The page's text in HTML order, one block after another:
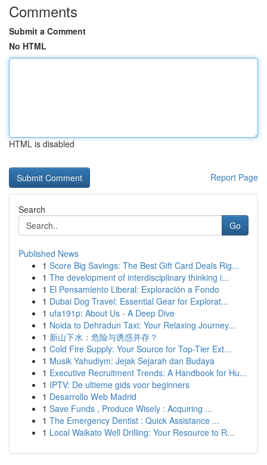
Comments
Submit a Comment
No HTML
HTML is disabled
Report Page
Search
Go
Published News
1 Score Big Savings: The Best Gift Card Deals Rig...
1 The development of interdisciplinary thinking i...
1 El Pensamiento Liberal: Exploración a Fondo
1 Dubai Dog Travel: Essential Gear for Explorat...
1 ufa191p: About Us - A Deep Dive
1 Noida to Dehradun Taxi: Your Relaxing Journey...
1 新山下水：危险与诱惑并存？
1 Cold Fire Supply: Your Source for Top-Tier Ext...
1 Musik Yahudiym: Jejak Sejarah dan Budaya
1 Executive Recruitment Trends: A Handbook for Hu...
1 IPTV: De ultieme gids voor beginners
1 Desarrollo Web Madrid
1 Save Funds , Produce Wisely : Acquiring ...
1 The Emergency Dentist : Quick Assistance ...
1 Local Waikato Well Drilling: Your Resource to R...